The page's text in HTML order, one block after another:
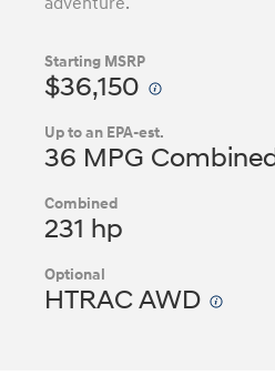
Starting MSRP
$36,150
Up to an EPA-est.
36 MPG
Combined
231 hp
Optional
HTRAC AWD